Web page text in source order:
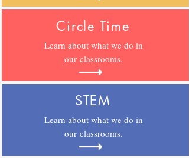
Circle Time
Learn about what we do in
ourclassrooms.
STEM
Learn about what we do in
ourclassrooms.